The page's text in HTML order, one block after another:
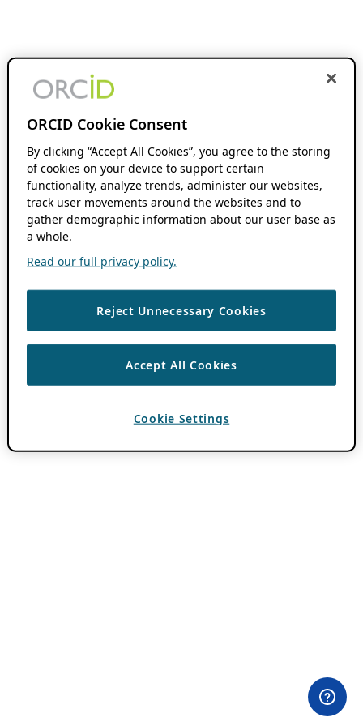
ORCID Cookie Consent
By clicking “Accept All Cookies”, you agree to the storing
of cookies on your device to support certain
functionality, analyze trends, administer our websites,
track user movements around the websites and to
gather demographic information about our user base as
a whole.
Read our full privacy policy.
Reject Unnecessary Cookies
Accept All Cookies
Cookie Settings